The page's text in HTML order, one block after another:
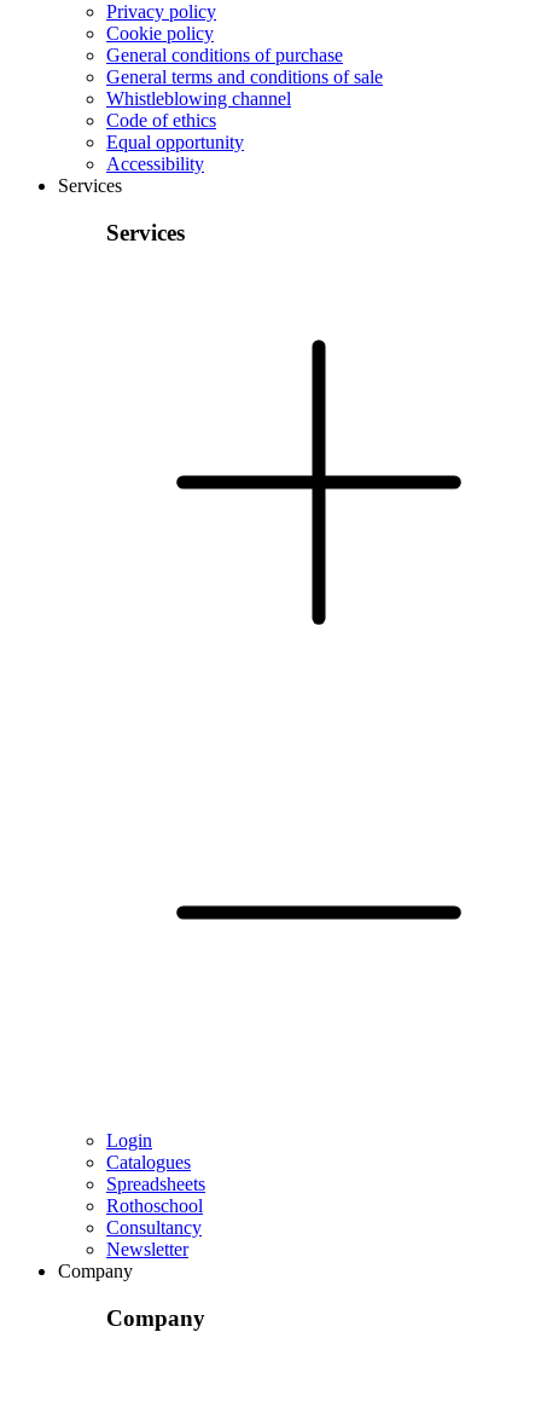
Privacy policy
Cookie policy
General conditions of purchase
General terms and conditions of sale
Whistleblowing channel
Code of ethics
Equal opportunity
Accessibility
Services
Services
Login
Catalogues
Spreadsheets
Rothoschool
Consultancy
Newsletter
Company
Company